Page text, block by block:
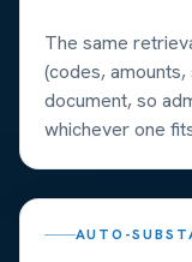
The same
(codes,
document, so
whichever one
AUTO-